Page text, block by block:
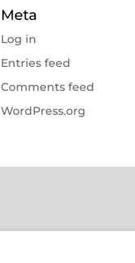
Meta
Log in
Entries feed
Comments feed
WordPress.org